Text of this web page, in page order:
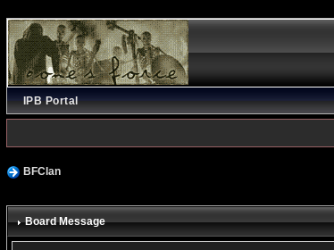
IPB Portal
BFClan
Board Message